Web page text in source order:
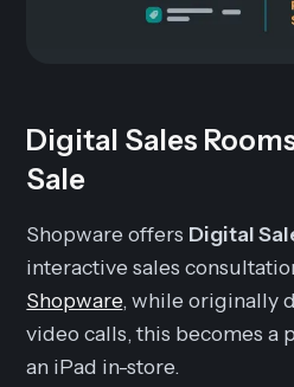
Digital Sales
Sale
Shopware offers Digital
interactive sales
Shopware, while originally
video calls, this becomes a
an iPad in-store.